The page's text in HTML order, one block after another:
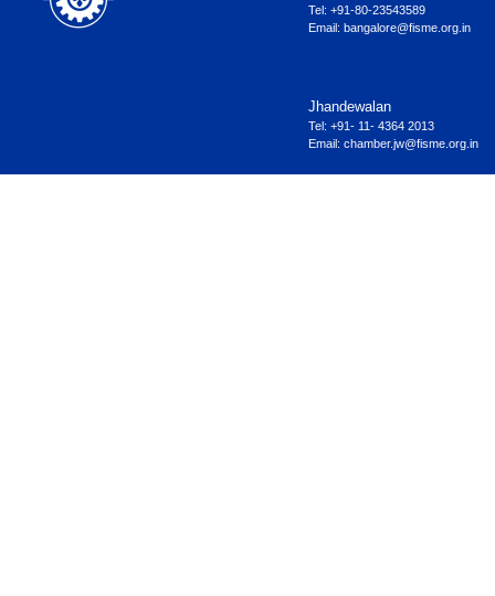
Tel: +91-80-23543589
Email: bangalore@fisme.org.in
Jhandewalan
Tel: +91- 11- 4364 2013
Email: chamber.jw@fisme.org.in